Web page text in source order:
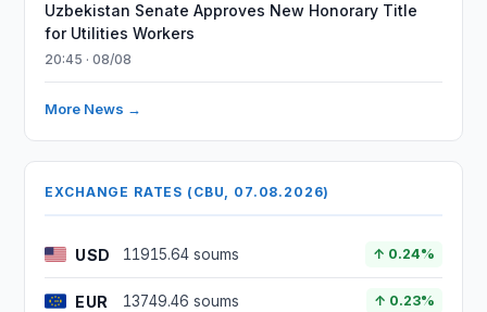
Uzbekistan Senate Approves New Honorary Title
for Utilities Workers
20:45 · 08/08
More News →
EXCHANGE RATES (CBU, 07.08.2026)
USD 11915.64 soums ↑ 0.24%
EUR 13749.46 soums ↑ 0.23%